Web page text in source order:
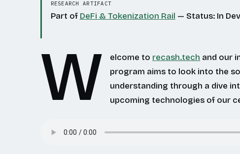
RESEARCH ARTIFACT
Part of DeFi & Tokenization Rail — Status: In
W elcome to recash.tech and our
program aims to look into the
understanding through a dive
upcoming technologies of our